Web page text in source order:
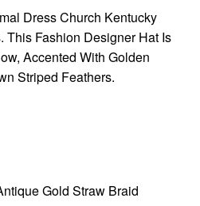
Dress Church Kentucky
This Fashion Designer Hat Is
Accented With Golden
Striped Feathers.
Gold Straw Braid